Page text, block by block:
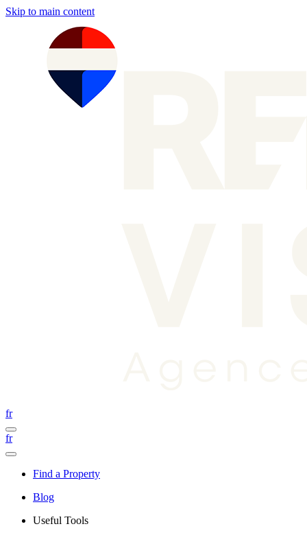
Skip to main content
fr
fr
Find a Property
Blog
Useful Tools